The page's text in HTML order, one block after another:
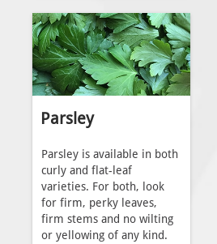
Parsley
Parsley is available in both
curly and flat-leaf
varieties. For both, look
for firm, perky leaves,
firm stems and no wilting
or yellowing of any kind.